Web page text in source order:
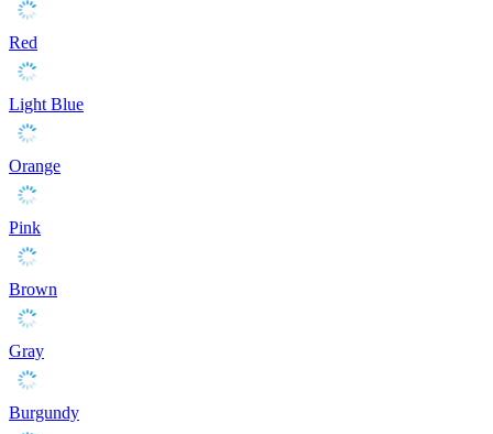
Red
Light Blue
Orange
Pink
Brown
Gray
Burgundy